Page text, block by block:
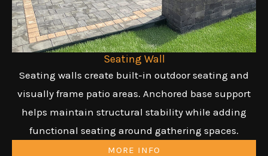
Seating Wall
Seating walls create built-in outdoor seating and
visually frame patio areas. Anchored base support
helps maintain structural stability while adding
functional seating around gathering spaces.
MORE INFO